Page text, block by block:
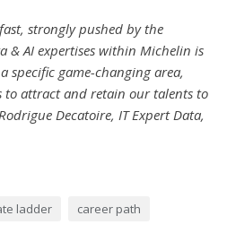
strongly pushed by the
& AI expertises within Michelin is
specific game-changing area,
to attract and retain our talents to
Decatoire, IT Expert Data,
ladder career path